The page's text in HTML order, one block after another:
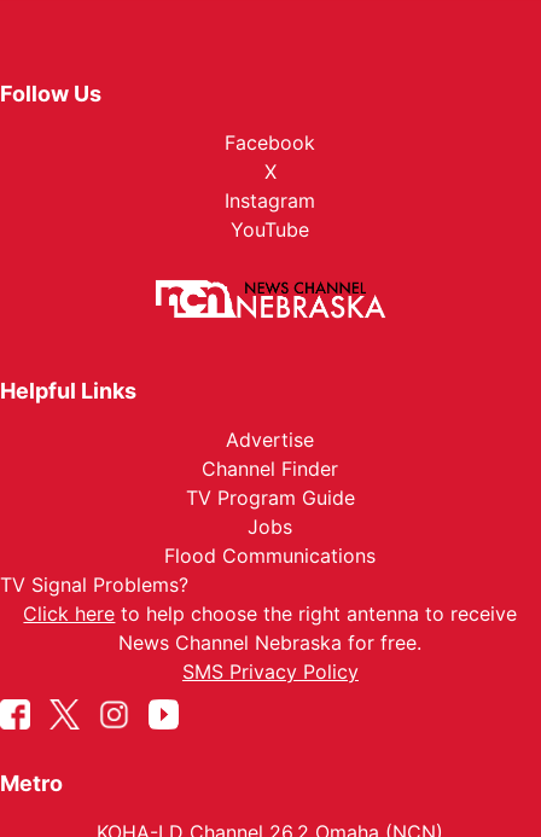
Follow Us
Facebook
X
Instagram
YouTube
Helpful Links
Advertise
Channel Finder
TV Program Guide
Jobs
Flood Communications
TV Signal Problems?
Click here to help choose the right antenna to receive
News Channel Nebraska for free.
SMS Privacy Policy
Metro
KOHA-LD Channel 26.2 Omaha (NCN)